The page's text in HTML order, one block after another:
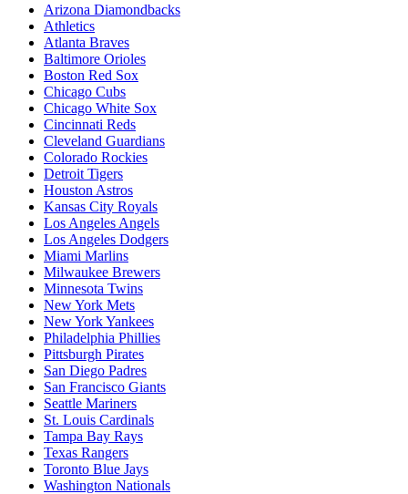
Arizona Diamondbacks
Athletics
Atlanta Braves
Baltimore Orioles
Boston Red Sox
Chicago Cubs
Chicago White Sox
Cincinnati Reds
Cleveland Guardians
Colorado Rockies
Detroit Tigers
Houston Astros
Kansas City Royals
Los Angeles Angels
Los Angeles Dodgers
Miami Marlins
Milwaukee Brewers
Minnesota Twins
New York Mets
New York Yankees
Philadelphia Phillies
Pittsburgh Pirates
San Diego Padres
San Francisco Giants
Seattle Mariners
St. Louis Cardinals
Tampa Bay Rays
Texas Rangers
Toronto Blue Jays
Washington Nationals